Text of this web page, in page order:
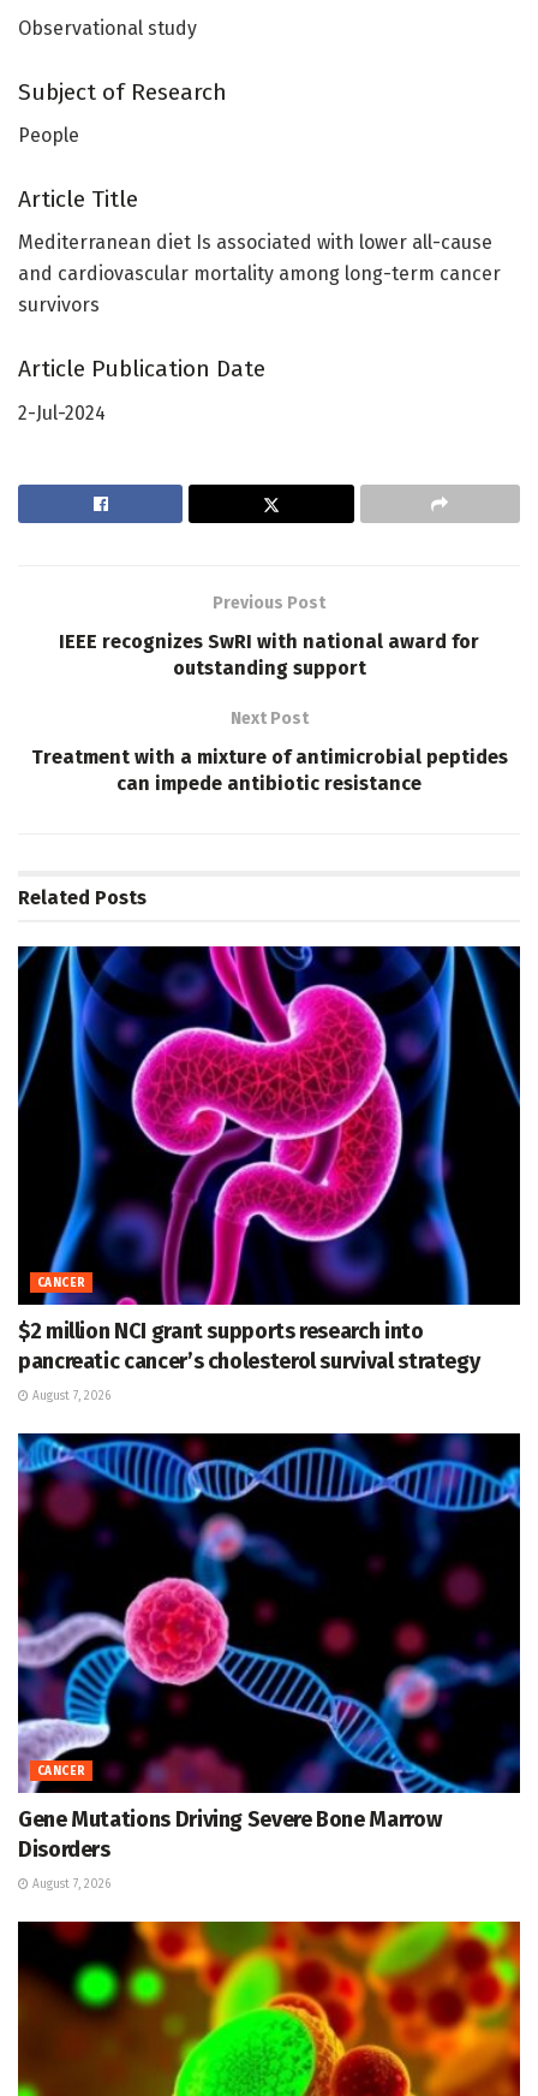
Observational study
Subject of Research
People
Article Title
Mediterranean diet Is associated with lower all-cause
and cardiovascular mortality among long-term cancer
survivors
Article Publication Date
2-Jul-2024
Previous Post
IEEE recognizes SwRI with national award for
outstanding support
Next Post
Treatment with a mixture of antimicrobial peptides
can impede antibiotic resistance
Related Posts
CANCER
$2 million NCI grant supports research into
pancreatic cancer’s cholesterol survival strategy
August 7, 2026
CANCER
Gene Mutations Driving Severe Bone Marrow
Disorders
August 7, 2026